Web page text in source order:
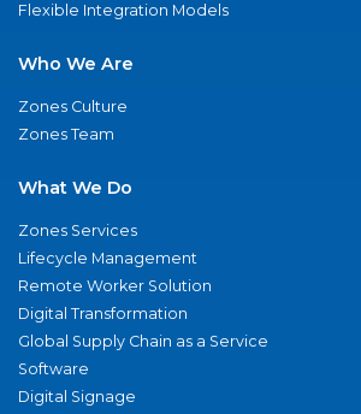
Flexible Integration Models
Who We Are
Zones Culture
Zones Team
What We Do
Zones Services
Lifecycle Management
Remote Worker Solution
Digital Transformation
Global Supply Chain as a Service
Software
Digital Signage